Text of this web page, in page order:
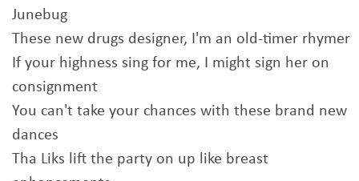
Junebug
These new drugs designer, I'm an old-timer rhymer
If your highness sing for me, I might sign her on
consignment
You can't take your chances with these brand new
dances
Tha Liks lift the party on up like breast